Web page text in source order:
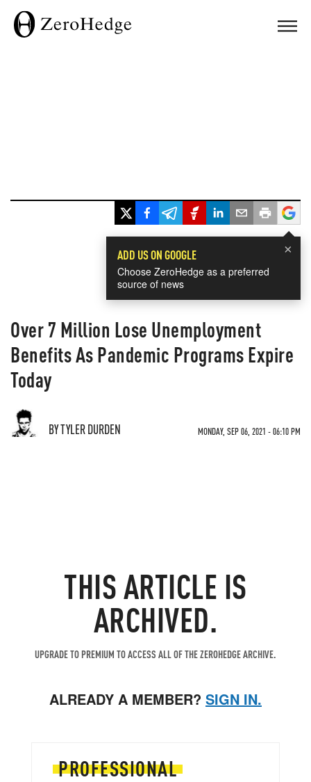
×
ADD US ON GOOGLE
Choose ZeroHedge as a preferred
source of news
Over 7 Million Lose Unemployment
Benefits As Pandemic Programs Expire
Today
BY TYLER DURDEN MONDAY, SEP 06, 2021 - 06:10 PM
THIS ARTICLE IS
ARCHIVED.
UPGRADE TO PREMIUM TO ACCESS ALL OF THE ZEROHEDGE ARCHIVE.
ALREADY A MEMBER? SIGN IN.
PROFESSIONAL